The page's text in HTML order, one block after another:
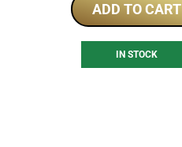
ADD TO CART
IN STOCK